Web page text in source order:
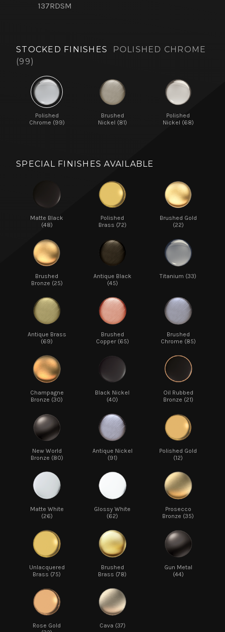
137RDSM
STOCKED FINISHES
POLISHED CHROME
(99)
Polished
Chrome (99)
Brushed
Nickel (81)
Polished
Nickel (68)
SPECIAL FINISHES AVAILABLE
Matte Black
(48)
Polished
Brass (72)
Brushed Gold
(22)
Brushed
Bronze (25)
Antique Black
(45)
Titanium (33)
Antique Brass
(69)
Brushed
Copper (65)
Brushed
Chrome (85)
Champagne
Bronze (30)
Black Nickel
(40)
Oil Rubbed
Bronze (21)
New World
Bronze (80)
Antique Nickel
(91)
Polished Gold
(12)
Matte White
(26)
Glossy White
(62)
Prosecco
Bronze (35)
Unlacquered
Brass (75)
Brushed
Brass (78)
Gun Metal
(44)
Rose Gold
Cava (37)